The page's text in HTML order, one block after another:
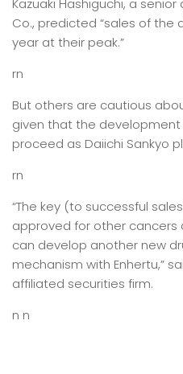
Kazuaki Hashiguchi, a
Co., predicted “sales of the
year at their peak.”
rn
But others are cautious
given that the
proceed as Daiichi Sankyo
rn
“The key (to successful
approved for other
can develop another new
mechanism with Enhertu,”
affiliated securities firm.
n n